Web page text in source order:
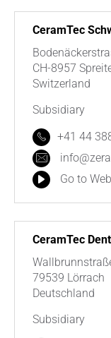
CeramTec
CH-8957
Switzerland
Subsidiary
+41 44
Go to
CeramTec
79539 Lörrach
Deutschland
Subsidiary